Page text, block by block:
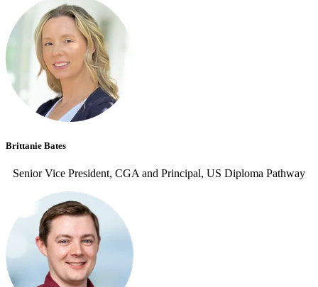
Brittanie Bates
Senior Vice President, CGA and Principal, US Diploma Pathway